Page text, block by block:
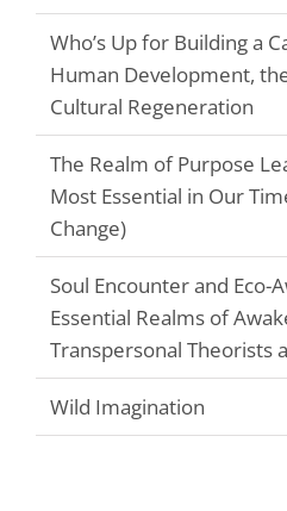
Who’s Up for Building a
Human Development,
Cultural Regeneration
The Realm of Purpose
Most Essential in Our
Change)
Soul Encounter and Eco-
Essential Realms of
Transpersonal Theorists
Wild Imagination